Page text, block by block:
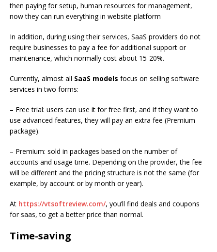
then paying for setup, human resources for management,
now they can run everything in website platform
In addition, during using their services, SaaS providers do not
require businesses to pay a fee for additional support or
maintenance, which normally cost about 15-20%.
Currently, almost all SaaS models focus on selling software
services in two forms:
– Free trial: users can use it for free first, and if they want to
use advanced features, they will pay an extra fee (Premium
package).
– Premium: sold in packages based on the number of
accounts and usage time. Depending on the provider, the fee
will be different and the pricing structure is not the same (for
example, by account or by month or year).
At https://vtsoftreview.com/, you’ll find deals and coupons
for saas, to get a better price than normal.
Time-saving